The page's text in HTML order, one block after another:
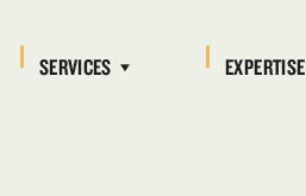
SERVICES EXPERTISE